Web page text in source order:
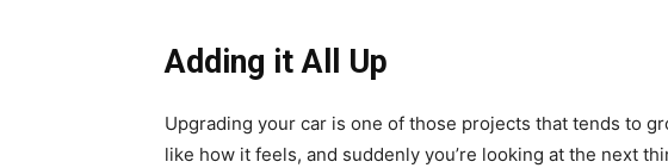
Adding it All Up
Upgrading your car is one of those projects that tends to
like how it feels, and suddenly you’re looking at the next